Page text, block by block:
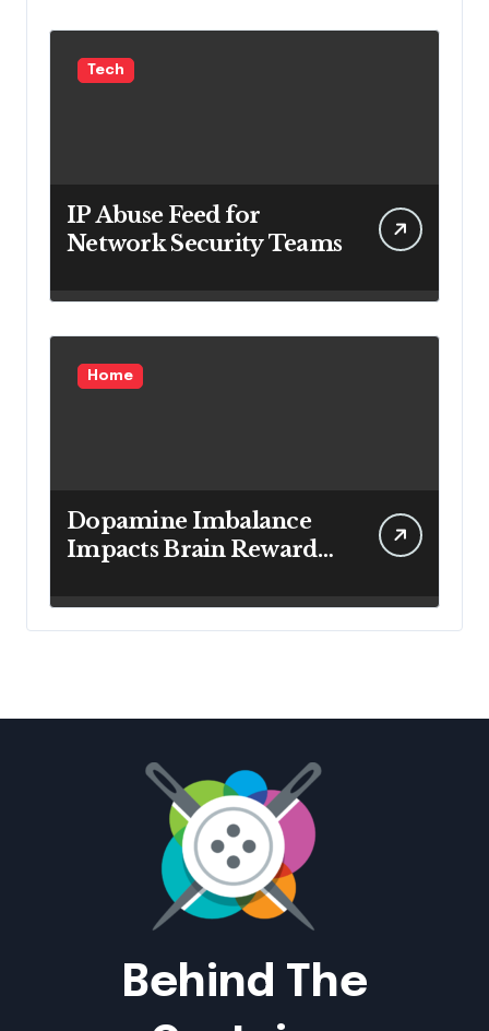
Tech
IP Abuse Feed for
Network Security Teams
Home
Dopamine Imbalance
Impacts Brain Reward
Behind The